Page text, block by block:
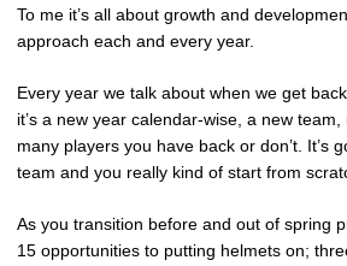
To me it’s all about growth and
approach each and every year.
Every year we talk about when we get
it’s a new year calendar-wise, a new
many players you have back or don’t. It’s
team and you really kind of start from
As you transition before and out of spring
15 opportunities to putting helmets on;